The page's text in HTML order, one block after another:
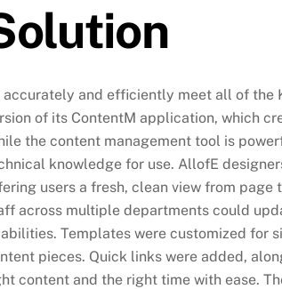
accurately and efficiently meet all of the
of its ContentM application, which
the content management tool is
knowledge for use. AllofE
users a fresh, clean view from
across multiple departments could
Templates were customized for
pieces. Quick links were added,
content and the right time with ease.